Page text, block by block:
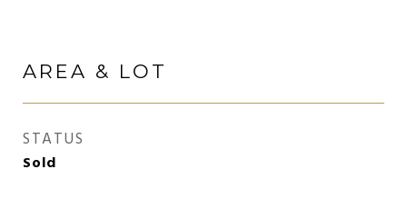
AREA & LOT
STATUS
Sold